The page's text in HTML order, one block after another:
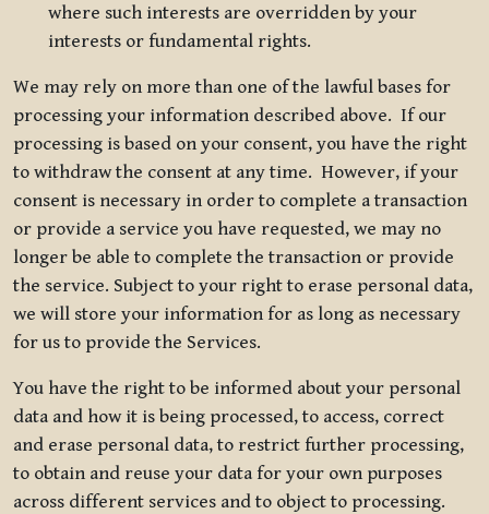
where such interests are overridden by your
interests or fundamental rights.
We may rely on more than one of the lawful bases for
processing your information described above. If our
processing is based on your consent, you have the right
to withdraw the consent at any time. However, if your
consent is necessary in order to complete a transaction
or provide a service you have requested, we may no
longer be able to complete the transaction or provide
the service. Subject to your right to erase personal data,
we will store your information for as long as necessary
for us to provide the Services.
You have the right to be informed about your personal
data and how it is being processed, to access, correct
and erase personal data, to restrict further processing,
to obtain and reuse your data for your own purposes
across different services and to object to processing.